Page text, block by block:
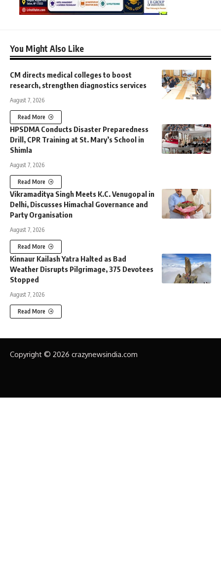
You Might Also Like
CM directs medical colleges to boost
research, strengthen diagnostics services
August 7, 2026
Read More
HPSDMA Conducts Disaster Preparedness
Drill, CPR Training at St. Mary’s School in
Shimla
August 7, 2026
Read More
Vikramaditya Singh Meets K.C. Venugopal in
Delhi, Discusses Himachal Governance and
Party Organisation
August 7, 2026
Read More
Kinnaur Kailash Yatra Halted as Bad
Weather Disrupts Pilgrimage, 375 Devotees
Stopped
August 7, 2026
Read More
Copyright © 2026 crazynewsindia.com